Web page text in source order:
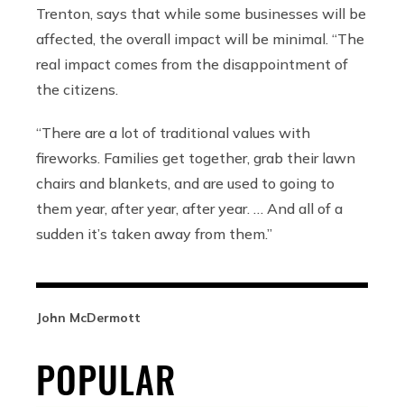
Trenton, says that while some businesses will be
affected, the overall impact will be minimal. “The
real impact comes from the disappointment of
the citizens.
“There are a lot of traditional values with
fireworks. Families get together, grab their lawn
chairs and blankets, and are used to going to
them year, after year, after year. … And all of a
sudden it’s taken away from them.”
John McDermott
POPULAR